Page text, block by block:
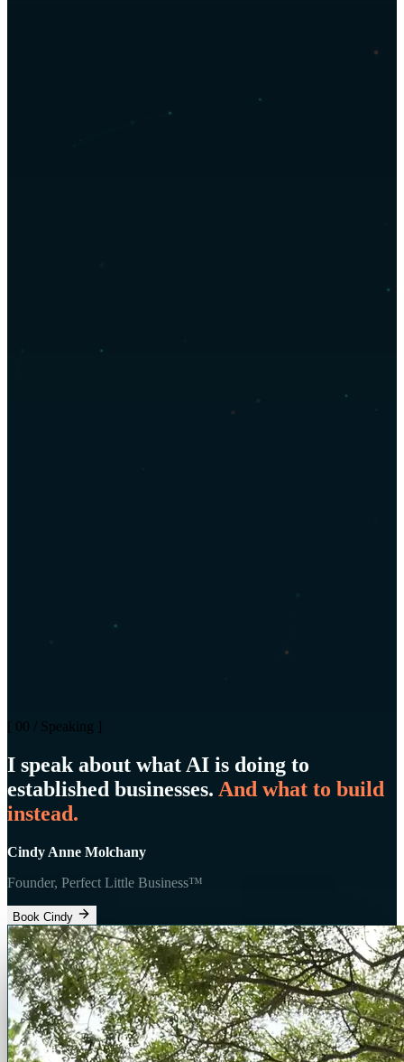
[ 00 / Speaking ]
I speak about what AI is doing to
established businesses. And what to build
instead.
Cindy Anne Molchany
Founder, Perfect Little Business™
Book Cindy